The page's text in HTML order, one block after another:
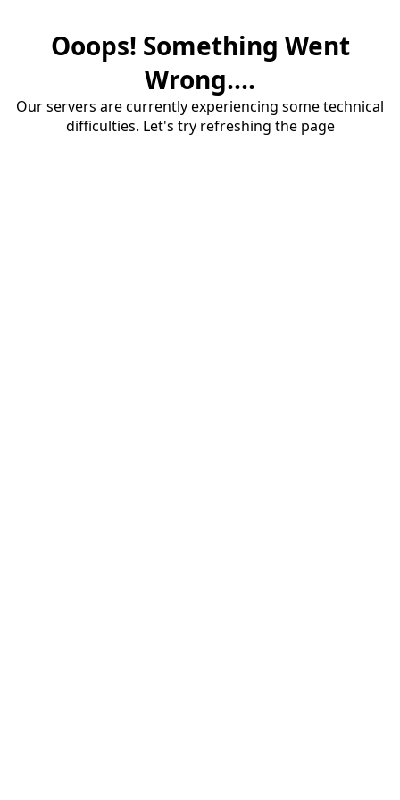
Ooops! Something Went
Wrong....
Our servers are currently experiencing some technical
difficulties. Let's try refreshing the page